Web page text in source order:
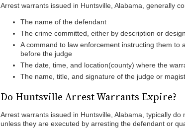
Arrest warrants issued in Huntsville, Alabama, generally
The name of the defendant
The crime committed, either by description or
A command to law enforcement instructing them to
before the judge
The date, time, and location(county) where the
The name, title, and signature of the judge or
Do Huntsville Arrest Warrants Expire?
Arrest warrants issued in Huntsville, Alabama, typically
unless they are executed by arresting the defendant or